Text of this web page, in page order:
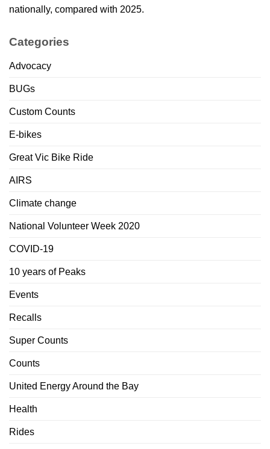
nationally, compared with 2025.
Categories
Advocacy
BUGs
Custom Counts
E-bikes
Great Vic Bike Ride
AIRS
Climate change
National Volunteer Week 2020
COVID-19
10 years of Peaks
Events
Recalls
Super Counts
Counts
United Energy Around the Bay
Health
Rides